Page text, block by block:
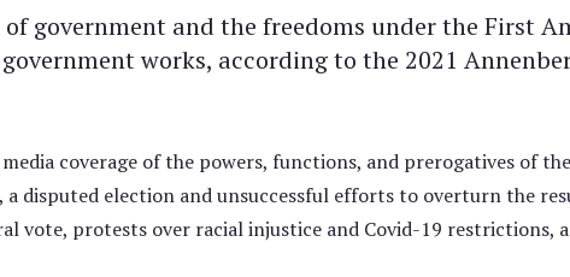
government and the freedoms under the First
works, according to the 2021
coverage of the powers, functions, and prerogatives of
a disputed election and unsuccessful efforts to overturn the
protests over racial injustice and Covid-19 restrictions,